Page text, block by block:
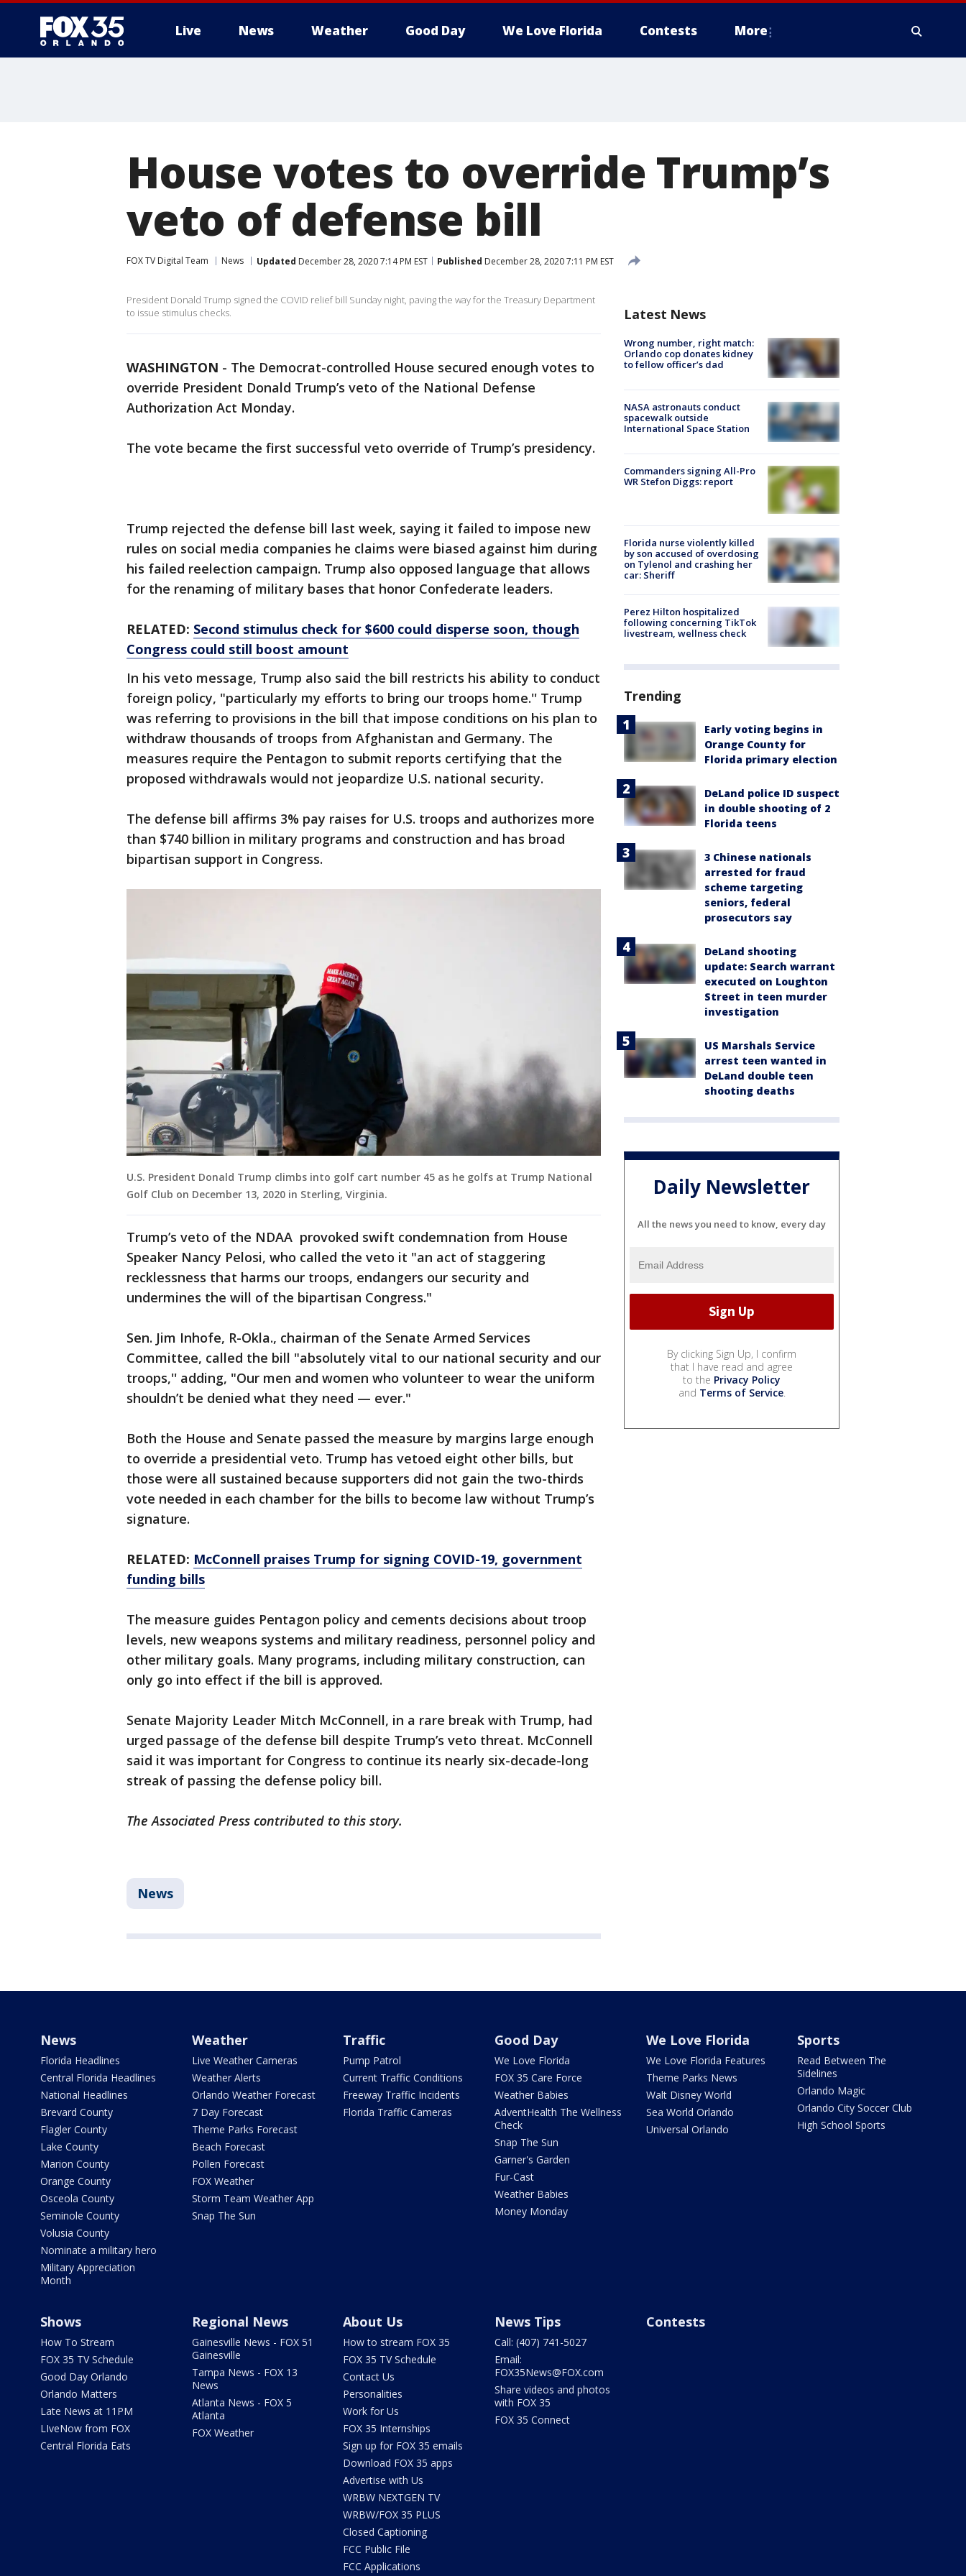
Live News Weather Good Day We Love Florida Contests More
House votes to override Trump’s
veto of defense bill
FOX TV Digital Team News Updated December 28, 2020 7:14 PM EST Published December 28, 2020 7:11 PM EST
President Donald Trump signed the COVID relief bill Sunday night, paving the way for the Treasury Department
to issue stimulus checks.
WASHINGTON - The Democrat-controlled House secured enough votes to
override President Donald Trump’s veto of the National Defense
Authorization Act Monday.
The vote became the first successful veto override of Trump’s presidency.
Trump rejected the defense bill last week, saying it failed to impose new
rules on social media companies he claims were biased against him during
his failed reelection campaign. Trump also opposed language that allows
for the renaming of military bases that honor Confederate leaders.
RELATED: Second stimulus check for $600 could disperse soon, though
Congress could still boost amount
In his veto message, Trump also said the bill restricts his ability to conduct
foreign policy, "particularly my efforts to bring our troops home.'' Trump
was referring to provisions in the bill that impose conditions on his plan to
withdraw thousands of troops from Afghanistan and Germany. The
measures require the Pentagon to submit reports certifying that the
proposed withdrawals would not jeopardize U.S. national security.
The defense bill affirms 3% pay raises for U.S. troops and authorizes more
than $740 billion in military programs and construction and has broad
bipartisan support in Congress.
U.S. President Donald Trump climbs into golf cart number 45 as he golfs at Trump National
Golf Club on December 13, 2020 in Sterling, Virginia.
Trump’s veto of the NDAA provoked swift condemnation from House
Speaker Nancy Pelosi, who called the veto it "an act of staggering
recklessness that harms our troops, endangers our security and
undermines the will of the bipartisan Congress."
Sen. Jim Inhofe, R-Okla., chairman of the Senate Armed Services
Committee, called the bill "absolutely vital to our national security and our
troops,'' adding, "Our men and women who volunteer to wear the uniform
shouldn’t be denied what they need — ever."
Both the House and Senate passed the measure by margins large enough
to override a presidential veto. Trump has vetoed eight other bills, but
those were all sustained because supporters did not gain the two-thirds
vote needed in each chamber for the bills to become law without Trump’s
signature.
RELATED: McConnell praises Trump for signing COVID-19, government
funding bills
The measure guides Pentagon policy and cements decisions about troop
levels, new weapons systems and military readiness, personnel policy and
other military goals. Many programs, including military construction, can
only go into effect if the bill is approved.
Senate Majority Leader Mitch McConnell, in a rare break with Trump, had
urged passage of the defense bill despite Trump’s veto threat. McConnell
said it was important for Congress to continue its nearly six-decade-long
streak of passing the defense policy bill.
The Associated Press contributed to this story.
News
Latest News
Wrong number, right match:
Orlando cop donates kidney
to fellow officer’s dad
NASA astronauts conduct
spacewalk outside
International Space Station
Commanders signing All-Pro
WR Stefon Diggs: report
Florida nurse violently killed
by son accused of overdosing
on Tylenol and crashing her
car: Sheriff
Perez Hilton hospitalized
following concerning TikTok
livestream, wellness check
Trending
Early voting begins in
Orange County for
Florida primary election
DeLand police ID suspect
in double shooting of 2
Florida teens
3 Chinese nationals
arrested for fraud
scheme targeting
seniors, federal
prosecutors say
DeLand shooting
update: Search warrant
executed on Loughton
Street in teen murder
investigation
US Marshals Service
arrest teen wanted in
DeLand double teen
shooting deaths
Daily Newsletter
All the news you need to know, every day
By clicking Sign Up, I confirm
that I have read and agree
to the Privacy Policy
and Terms of Service.
News
Florida Headlines
Central Florida Headlines
National Headlines
Brevard County
Flagler County
Lake County
Marion County
Orange County
Osceola County
Seminole County
Volusia County
Nominate a military hero
Military Appreciation
Month
Weather
Live Weather Cameras
Weather Alerts
Orlando Weather Forecast
7 Day Forecast
Theme Parks Forecast
Beach Forecast
Pollen Forecast
FOX Weather
Storm Team Weather App
Snap The Sun
Traffic
Pump Patrol
Current Traffic Conditions
Freeway Traffic Incidents
Florida Traffic Cameras
Good Day
We Love Florida
FOX 35 Care Force
Weather Babies
AdventHealth The Wellness
Check
Snap The Sun
Garner's Garden
Fur-Cast
Weather Babies
Money Monday
We Love Florida
We Love Florida Features
Theme Parks News
Walt Disney World
Sea World Orlando
Universal Orlando
Sports
Read Between The
Sidelines
Orlando Magic
Orlando City Soccer Club
High School Sports
Shows
How To Stream
FOX 35 TV Schedule
Good Day Orlando
Orlando Matters
Late News at 11PM
LIveNow from FOX
Central Florida Eats
Regional News
Gainesville News - FOX 51
Gainesville
Tampa News - FOX 13
News
Atlanta News - FOX 5
Atlanta
FOX Weather
About Us
How to stream FOX 35
FOX 35 TV Schedule
Contact Us
Personalities
Work for Us
FOX 35 Internships
Sign up for FOX 35 emails
Download FOX 35 apps
Advertise with Us
WRBW NEXTGEN TV
WRBW/FOX 35 PLUS
Closed Captioning
FCC Public File
FCC Applications
News Tips
Call: (407) 741-5027
Email:
FOX35News@FOX.com
Share videos and photos
with FOX 35
FOX 35 Connect
Contests